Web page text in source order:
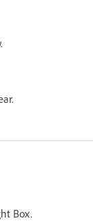
Box.